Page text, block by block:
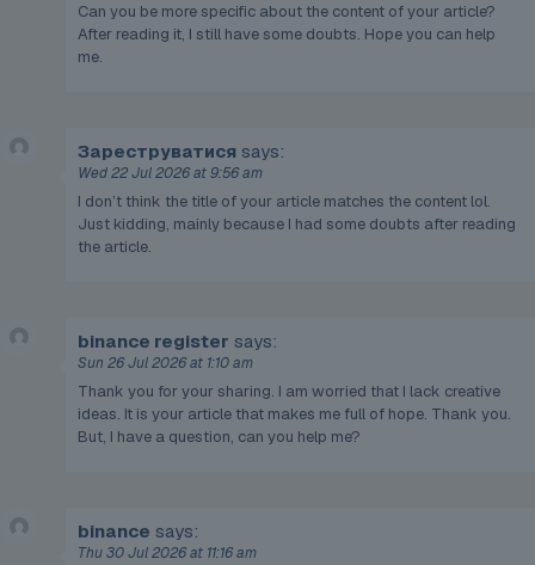
Can you be more specific about the content of your article?
After reading it, I still have some doubts. Hope you can help
me.
Зареструватися says:
Wed 22 Jul 2026 at 9:56 am
I don’t think the title of your article matches the content lol.
Just kidding, mainly because I had some doubts after reading
the article.
binance register says:
Sun 26 Jul 2026 at 1:10 am
Thank you for your sharing. I am worried that I lack creative
ideas. It is your article that makes me full of hope. Thank you.
But, I have a question, can you help me?
binance says:
Thu 30 Jul 2026 at 11:16 am